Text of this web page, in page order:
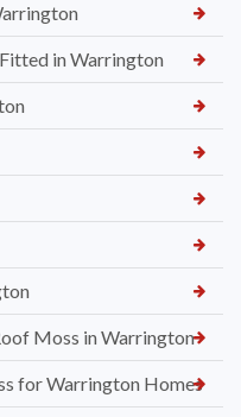
in Warrington
Moss in Warrington
for Warrington Homes